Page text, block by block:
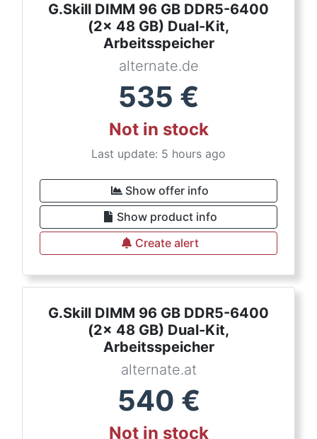
G.Skill DIMM 96 GB DDR5-6400
(2x 48 GB) Dual-Kit,
Arbeitsspeicher
alternate.de
535 €
Not in stock
Last update: 5 hours ago
Show offer info
Show product info
Create alert
G.Skill DIMM 96 GB DDR5-6400
(2x 48 GB) Dual-Kit,
Arbeitsspeicher
alternate.at
540 €
Not in stock